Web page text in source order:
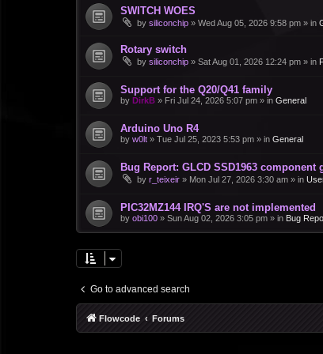
SWITCH WOES
by siliconchip » Wed Aug 05, 2026 9:58 pm » in
Rotary switch
by siliconchip » Sat Aug 01, 2026 12:24 pm » in
Support for the Q20/Q41 family
by DirkB » Fri Jul 24, 2026 5:07 pm » in General
Arduino Uno R4
by w0lt » Tue Jul 25, 2023 5:53 pm » in General
Bug Report: GLCD SSD1963
by r_teixeir » Mon Jul 27, 2026 3:30 am » in
PIC32MZ144 IRQ'S are not implemented
by obi100 » Sun Aug 02, 2026 3:05 pm » in Bug
Go to advanced search
Flowcode Forums